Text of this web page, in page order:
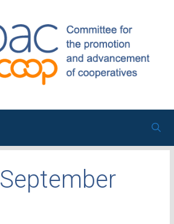
September